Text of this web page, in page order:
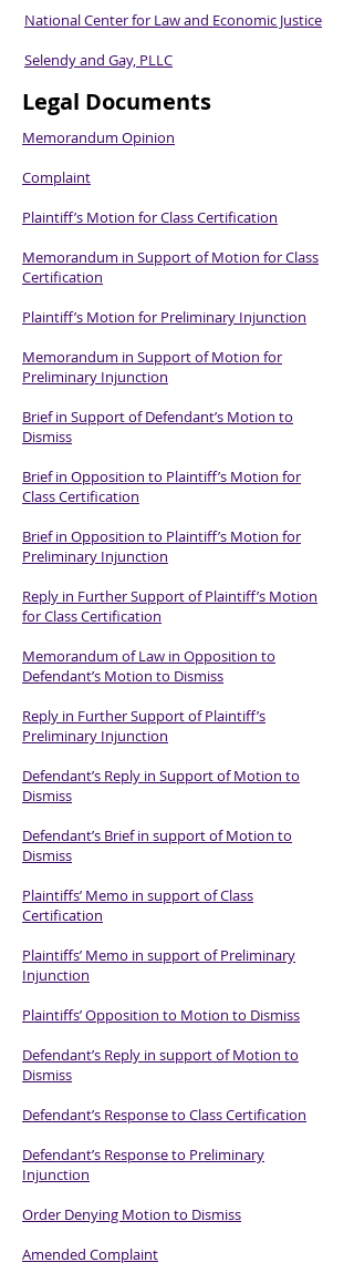
National Center for Law and Economic Justice
Selendy and Gay, PLLC
Legal Documents
Memorandum Opinion
Complaint
Plaintiff’s Motion for Class Certification
Memorandum in Support of Motion for Class
Certification
Plaintiff’s Motion for Preliminary Injunction
Memorandum in Support of Motion for
Preliminary Injunction
Brief in Support of Defendant’s Motion to
Dismiss
Brief in Opposition to Plaintiff’s Motion for
Class Certification
Brief in Opposition to Plaintiff’s Motion for
Preliminary Injunction
Reply in Further Support of Plaintiff’s Motion
for Class Certification
Memorandum of Law in Opposition to
Defendant’s Motion to Dismiss
Reply in Further Support of Plaintiff’s
Preliminary Injunction
Defendant’s Reply in Support of Motion to
Dismiss
Defendant’s Brief in support of Motion to
Dismiss
Plaintiffs’ Memo in support of Class
Certification
Plaintiffs’ Memo in support of Preliminary
Injunction
Plaintiffs’ Opposition to Motion to Dismiss
Defendant’s Reply in support of Motion to
Dismiss
Defendant’s Response to Class Certification
Defendant’s Response to Preliminary
Injunction
Order Denying Motion to Dismiss
Amended Complaint